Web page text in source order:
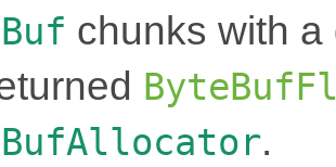
chunks with
.